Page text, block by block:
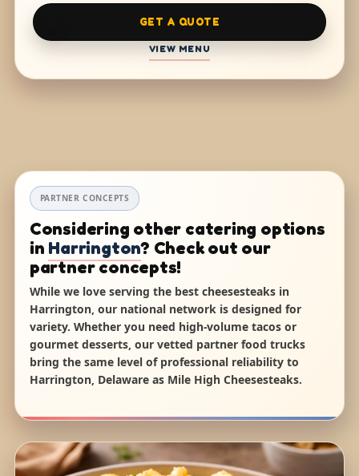
GET A QUOTE
VIEW MENU
PARTNER CONCEPTS
Considering other catering options
in Harrington? Check out our
partner concepts!
While we love serving the best cheesesteaks in
Harrington, our national network is designed for
variety. Whether you need high-volume tacos or
gourmet desserts, our vetted partner food trucks
bring the same level of professional reliability to
Harrington, Delaware as Mile High Cheesesteaks.